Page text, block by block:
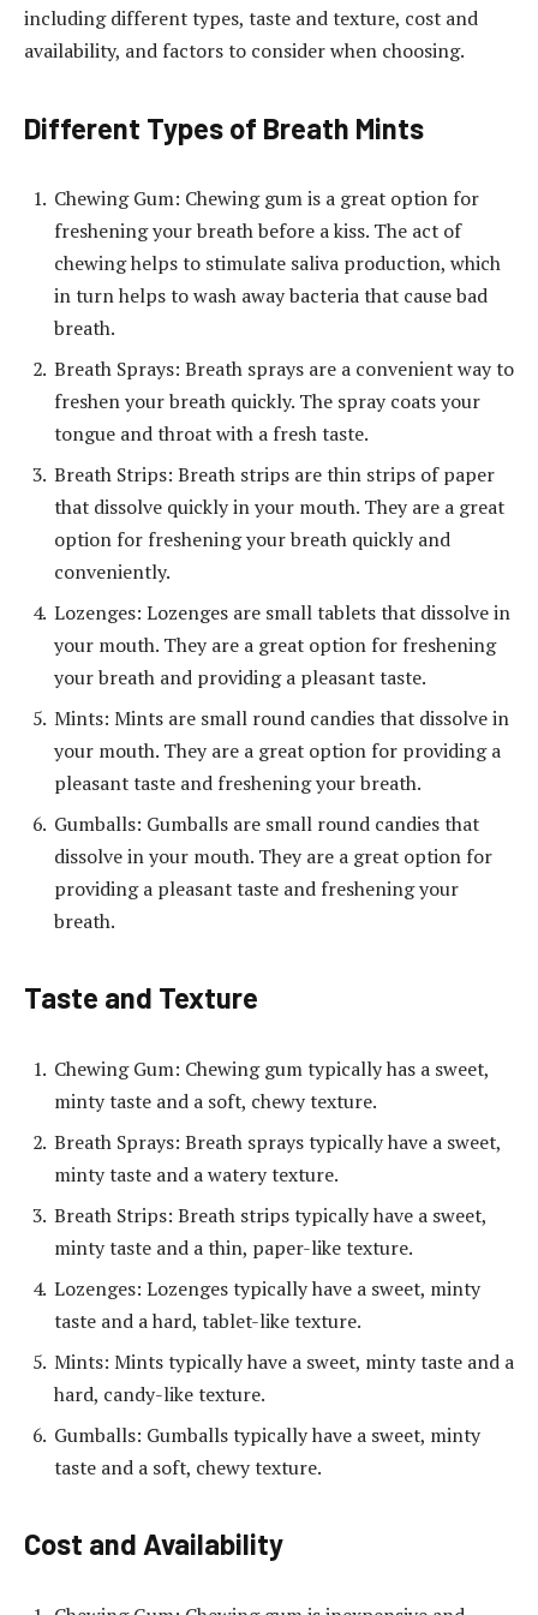
including different types, taste and texture, cost and
availability, and factors to consider when choosing.
Different Types of Breath Mints
Chewing Gum: Chewing gum is a great option for
freshening your breath before a kiss. The act of
chewing helps to stimulate saliva production, which
in turn helps to wash away bacteria that cause bad
breath.
Breath Sprays: Breath sprays are a convenient way to
freshen your breath quickly. The spray coats your
tongue and throat with a fresh taste.
Breath Strips: Breath strips are thin strips of paper
that dissolve quickly in your mouth. They are a great
option for freshening your breath quickly and
conveniently.
Lozenges: Lozenges are small tablets that dissolve in
your mouth. They are a great option for freshening
your breath and providing a pleasant taste.
Mints: Mints are small round candies that dissolve in
your mouth. They are a great option for providing a
pleasant taste and freshening your breath.
Gumballs: Gumballs are small round candies that
dissolve in your mouth. They are a great option for
providing a pleasant taste and freshening your
breath.
Taste and Texture
Chewing Gum: Chewing gum typically has a sweet,
minty taste and a soft, chewy texture.
Breath Sprays: Breath sprays typically have a sweet,
minty taste and a watery texture.
Breath Strips: Breath strips typically have a sweet,
minty taste and a thin, paper-like texture.
Lozenges: Lozenges typically have a sweet, minty
taste and a hard, tablet-like texture.
Mints: Mints typically have a sweet, minty taste and a
hard, candy-like texture.
Gumballs: Gumballs typically have a sweet, minty
taste and a soft, chewy texture.
Cost and Availability